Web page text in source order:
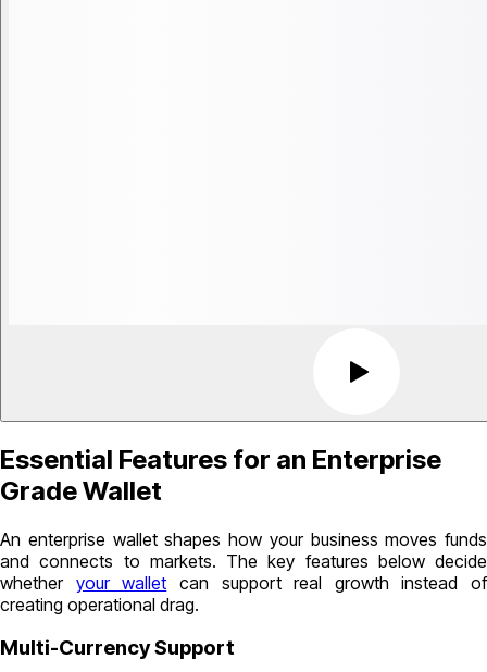
Essential Features for an Enterprise
Grade Wallet
An enterprise wallet shapes how your business moves funds
and connects to markets. The key features below decide
whether your wallet can support real growth instead of
creating operational drag.
Multi-Currency Support